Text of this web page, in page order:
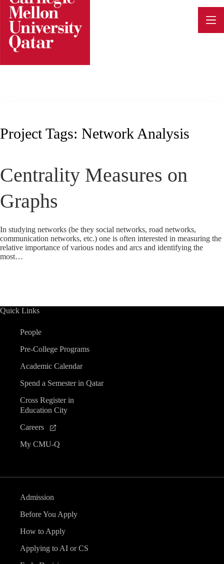
Skip
content
Project Tags: Network Analysis
Centrality Measures on
Graphs
In studying networks (be they social networks, road networks,
communication networks, etc.) one is often interested in measuring the
relative importance of various nodes and arcs and identifying the
most…
Quick Links
People
Pre-College Programs
Academic Calendar
Spend a Semester in Qatar
Cross Register in
Education City
Careers
My CMU-Q
Admission
Before You Apply
How to Apply
Applying to AI or CS